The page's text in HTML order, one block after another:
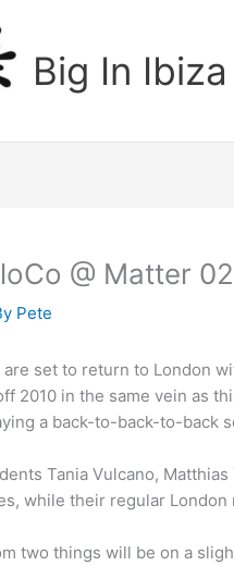
Big In Ibiza
@ Matter
Pete
are set to return to London
2010 in the same vein as
a back-to-back-to-back
Tania Vulcano,
while their regular
two things will be on a